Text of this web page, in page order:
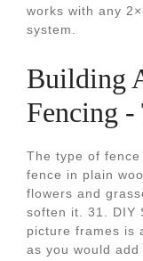
works with any
system.
Building
Fencing -
The type of
fence in plain
flowers and
soften it. 31. DIY
picture frames is
as you would